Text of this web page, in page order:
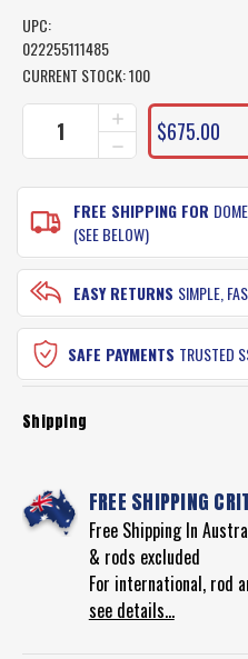
UPC:
022255111485
CURRENT STOCK:100
DECREASE
QUANTITY
OF
SHIMANO
TALICA
FISHING
REEL
TAC16
INCREASE
QUANTITY
OF
FISHING
REEL
TAC16
$675.00
FREE SHIPPING FOR
(SEE BELOW)
EASY RETURNS SIMPLE,
SAFE PAYMENTS TRUSTED
Shipping
FREE SHIPPING
Free Shipping In
& rods excluded
For international, rod
see details...